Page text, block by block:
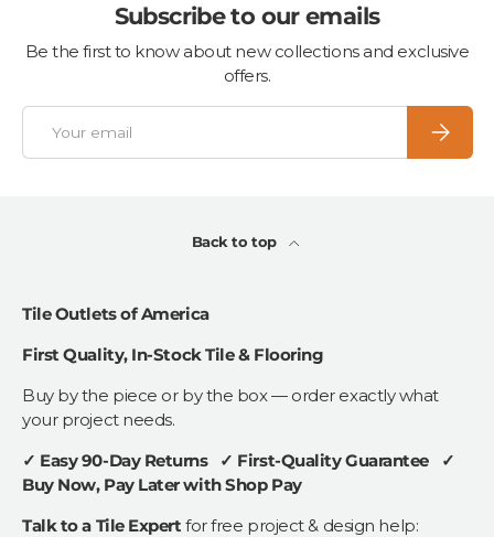
Subscribe to our emails
Be the first to know about new collections and exclusive
offers.
Email
Back to top
Tile Outlets of America
First Quality, In-Stock Tile & Flooring
Buy by the piece or by the box — order exactly what
your project needs.
✓ Easy 90-Day Returns ✓ First-Quality Guarantee ✓
Buy Now, Pay Later with Shop Pay
Talk to a Tile Expert for free project & design help: